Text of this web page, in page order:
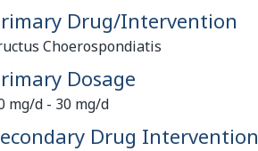
Drug/Intervention
Choerospondiatis
Dosage
mg/d - 30 mg/d
Drug Intervention